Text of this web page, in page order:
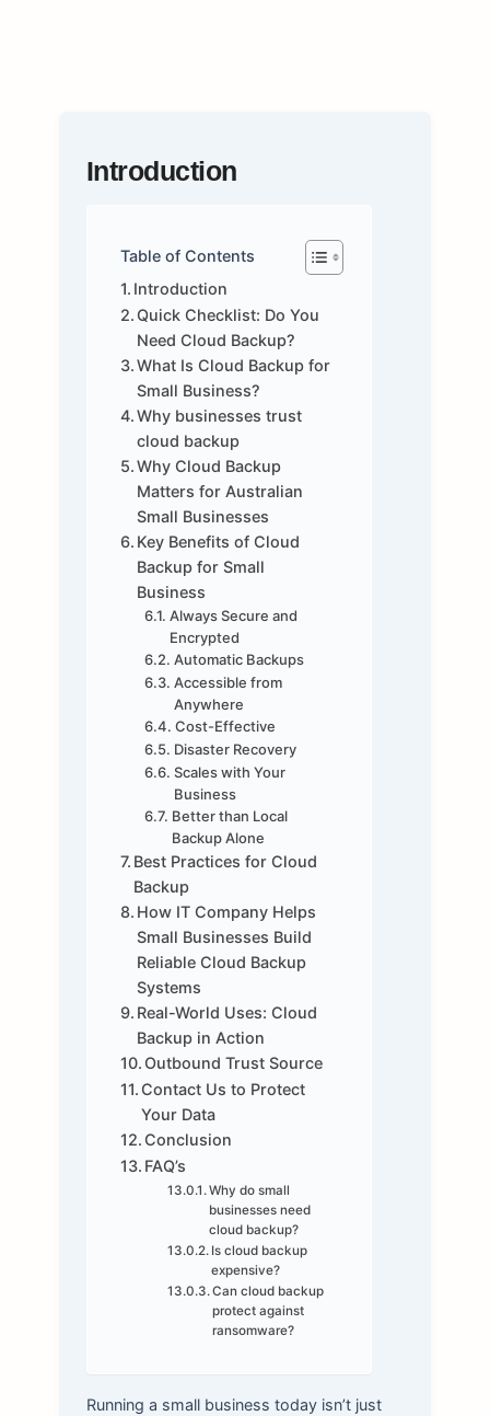
Introduction
Table of Contents
Introduction
Quick Checklist: Do You
Need Cloud Backup?
What Is Cloud Backup for
Small Business?
Why businesses trust
cloud backup
Why Cloud Backup
Matters for Australian
Small Businesses
Key Benefits of Cloud
Backup for Small
Business
Always Secure and
Encrypted
Automatic Backups
Accessible from
Anywhere
Cost-Effective
Disaster Recovery
Scales with Your
Business
Better than Local
Backup Alone
Best Practices for Cloud
Backup
How IT Company Helps
Small Businesses Build
Reliable Cloud Backup
Systems
Real-World Uses: Cloud
Backup in Action
Outbound Trust Source
Contact Us to Protect
Your Data
Conclusion
FAQ’s
Why do small
businesses need
cloud backup?
Is cloud backup
expensive?
Can cloud backup
protect against
ransomware?
Running a small business today isn’t just